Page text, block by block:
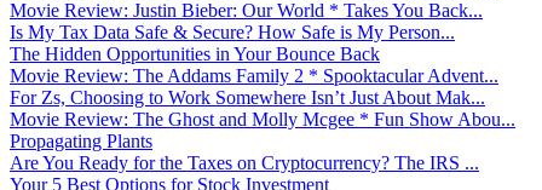
Movie Review: Justin Bieber: Our World * Takes You Back...
Is My Tax Data Safe & Secure? How Safe is My Person...
The Hidden Opportunities in Your Bounce Back
Movie Review: The Addams Family 2 * Spooktacular Advent...
For Zs, Choosing to Work Somewhere Isn’t Just About Mak...
Movie Review: The Ghost and Molly Mcgee * Fun Show Abou...
Propagating Plants
Are You Ready for the Taxes on Cryptocurrency? The IRS ...
Your 5 Best Options for Stock Investment